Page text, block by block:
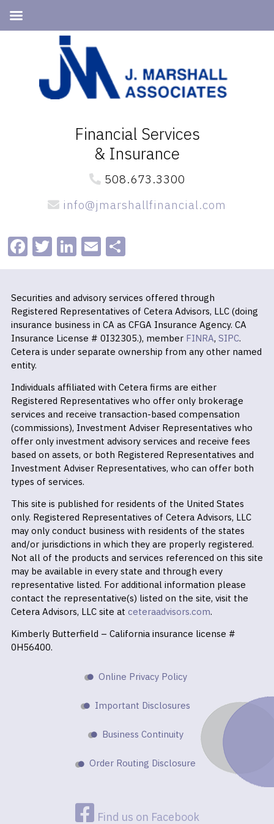
navigation
Financial Services
& Insurance
508.673.3300
info@jmarshallfinancial.com
Facebook
Twitter
LinkedIn
EmailShare
Securities and advisory services offered through
Registered Representatives of Cetera Advisors, LLC (doing
insurance business in CA as CFGA Insurance Agency. CA
Insurance License # 0I32305.), member FINRA, SIPC.
Cetera is under separate ownership from any other named
entity.
Individuals affiliated with Cetera firms are either
Registered Representatives who offer only brokerage
services and receive transaction-based compensation
(commissions), Investment Adviser Representatives who
offer only investment advisory services and receive fees
based on assets, or both Registered Representatives and
Investment Adviser Representatives, who can offer both
types of services.
This site is published for residents of the United States
only. Registered Representatives of Cetera Advisors, LLC
may only conduct business with residents of the states
and/or jurisdictions in which they are properly registered.
Not all of the products and services referenced on this site
may be available in every state and through every
representative listed. For additional information please
contact the representative(s) listed on the site, visit the
Cetera Advisors, LLC site at ceteraadvisors.com.
Kimberly Butterfield – California insurance license #
0H56400.
Online Privacy Policy
Important Disclosures
Business Continuity
Order Routing Disclosure
Find us on Facebook